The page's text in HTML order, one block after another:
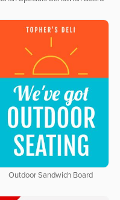
Outdoor Sandwich Board